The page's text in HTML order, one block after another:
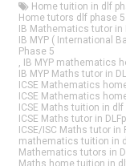
Home tuition in dlf
Home tutors dlf phase
IB Mathematics tutor in
IB MYP ( International
Phase 5
,
IB MYP mathematics
IB MYP Maths tutor in
ICSE Mathematics
ICSE Mathematics
ICSE Maths tuition in
ICSE Maths tutor in
ICSE/ISC Maths tutor
mathematics tuition in
Mathematics tutors in
Maths home tuition in